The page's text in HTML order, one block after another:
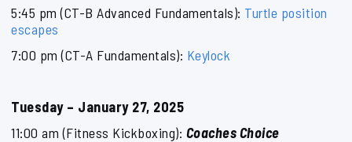
5:45 pm (CT-B Advanced Fundamentals): Turtle position
escapes
7:00 pm (CT-A Fundamentals): Keylock
Tuesday – January 27, 2025
11:00 am (Fitness Kickboxing): Coaches Choice